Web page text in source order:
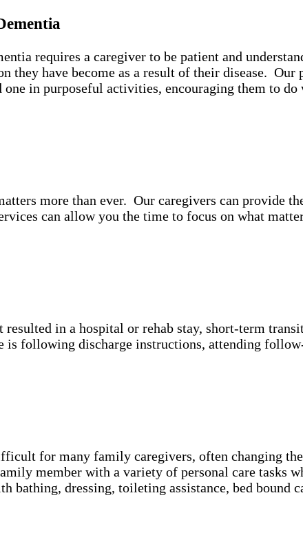
requires a caregiver to be patient and
they have become as a result of their disease. Our
in purposeful activities, encouraging them to
more than ever. Our caregivers can provide
can allow you the time to focus on what
in a hospital or rehab stay, short-term
is following discharge instructions, attending
for many family caregivers, often changing
member with a variety of personal care tasks
dressing, toileting assistance, bed bound